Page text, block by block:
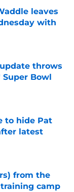
leaves
with
throws
Bowl
to hide Pat
latest
from the
camp